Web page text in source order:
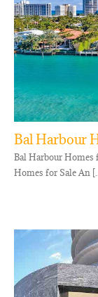
Bal Harbour
Bal Harbour Homes
Homes for Sale An